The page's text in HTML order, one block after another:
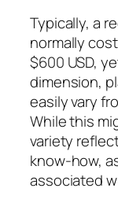
Typically, a
normally
$600 USD,
dimension,
easily vary
While this
variety
know-how,
associated